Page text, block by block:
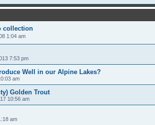
collection
1:04 am
7:53 pm
Well in our Alpine Lakes?
am
Golden Trout
10:56 am
am